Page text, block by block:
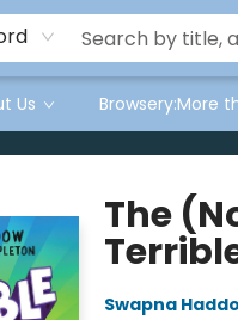
Us Browsery:More
The
Swapna